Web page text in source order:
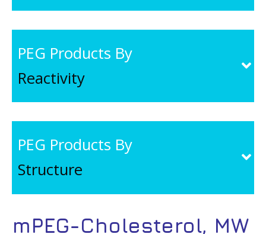
PEG Products By
Reactivity
PEG Products By
Structure
mPEG-Cholesterol, MW